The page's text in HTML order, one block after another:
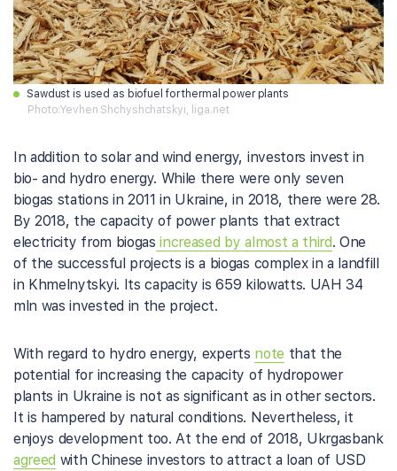
Sawdust is used as biofuel for thermal power plants
Photo:Yevhen Shchyshchatskyi, liga.net
In addition to solar and wind energy, investors invest in
bio- and hydro energy. While there were only seven
biogas stations in 2011 in Ukraine, in 2018, there were 28.
By 2018, the capacity of power plants that extract
electricity from biogas increased by almost a third. One
of the successful projects is a biogas complex in a landfill
in Khmelnytskyi. Its capacity is 659 kilowatts. UAH 34
mln was invested in the project.
With regard to hydro energy, experts note that the
potential for increasing the capacity of hydropower
plants in Ukraine is not as significant as in other sectors.
It is hampered by natural conditions. Nevertheless, it
enjoys development too. At the end of 2018, Ukrgasbank
agreed with Chinese investors to attract a loan of USD